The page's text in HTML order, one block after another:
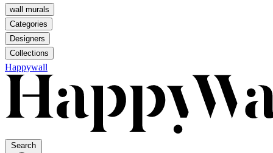
wall murals
Categories
Designers
Collections
Happywall
Search